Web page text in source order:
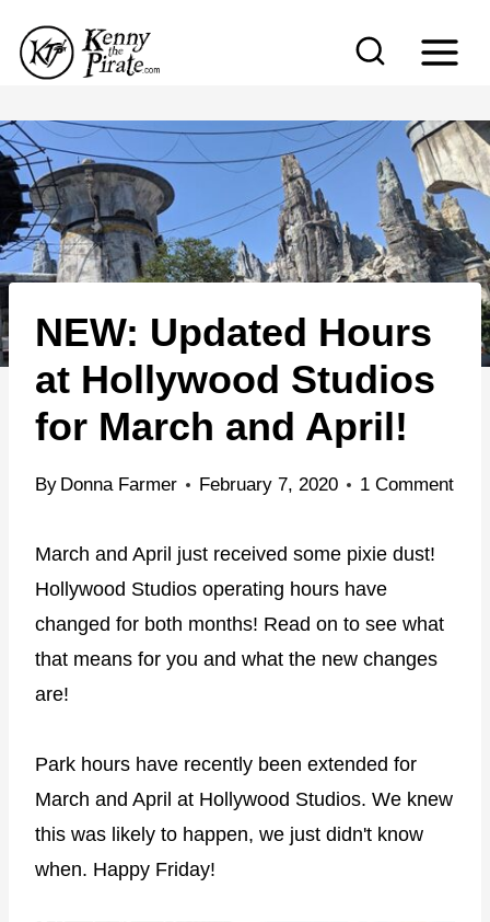
p
t
c
o
t
e
NEW: Updated Hours
at Hollywood Studios
for March and April!
By Donna Farmer February 7, 2020 1 Comment
March and April just received some pixie dust!
Hollywood Studios operating hours have
changed for both months! Read on to see what
that means for you and what the new changes
are!
Park hours have recently been extended for
March and April at Hollywood Studios. We knew
this was likely to happen, we just didn't know
when. Happy Friday!